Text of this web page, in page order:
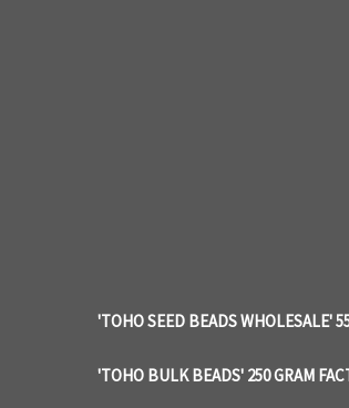
'TOHO SEED BEADS WHOLESALE'
'TOHO BULK BEADS' 250 GRAM